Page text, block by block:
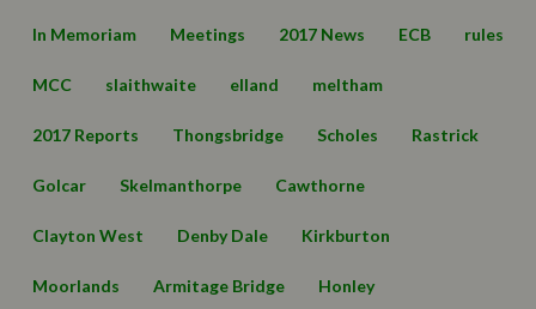
In Memoriam Meetings 2017 News ECB rules
MCC slaithwaite elland meltham
2017 Reports Thongsbridge Scholes Rastrick
Golcar Skelmanthorpe Cawthorne
Clayton West Denby Dale Kirkburton
Moorlands Armitage Bridge Honley